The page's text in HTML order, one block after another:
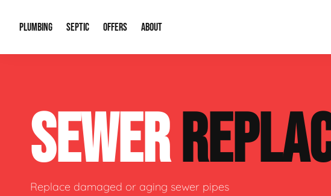
PLUMBING
Plumbing Repairs Water Heaters
Sewage Pumps & Alarms Well Pumps
SEPTIC
Septic System Install or Replace Septic
Soil & Perc Testing Sewer
OFFERS
Financing
ABOUT
Our Reputation
Video Gallery
SEWER
Replace damaged or aging sewer pipes